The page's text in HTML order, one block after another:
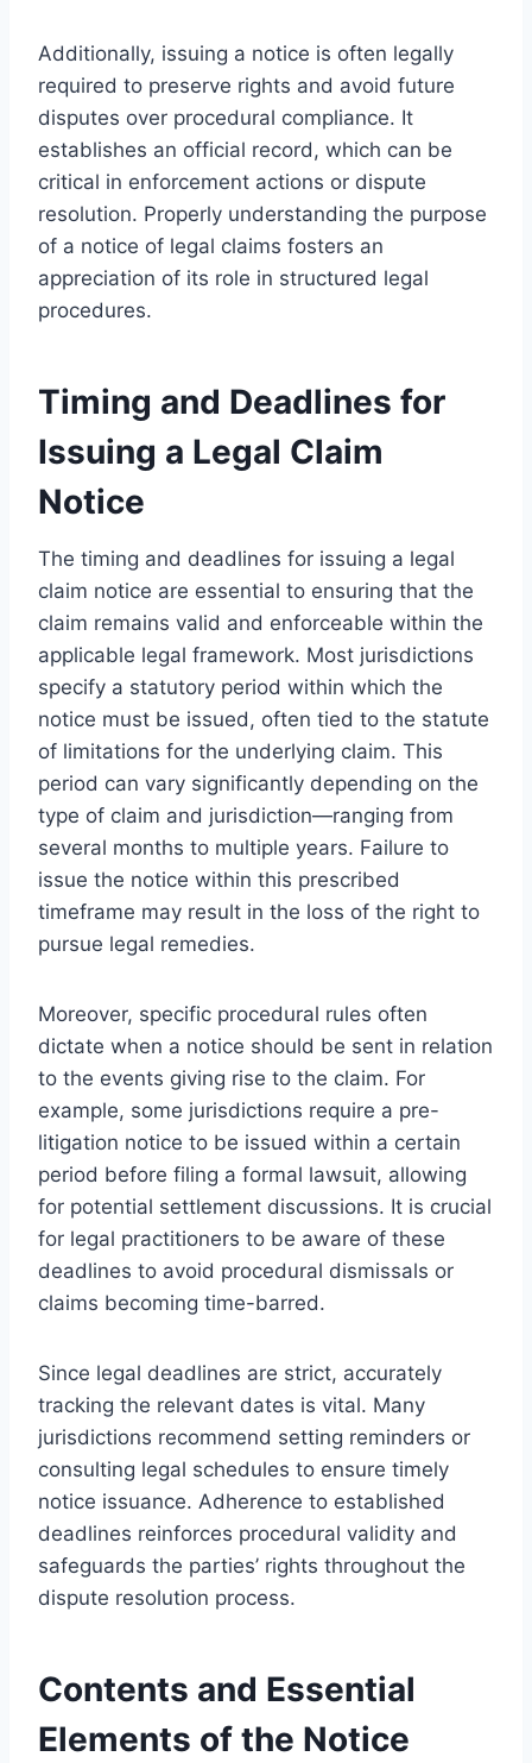
Additionally, issuing a notice is often legally
required to preserve rights and avoid future
disputes over procedural compliance. It
establishes an official record, which can be
critical in enforcement actions or dispute
resolution. Properly understanding the purpose
of a notice of legal claims fosters an
appreciation of its role in structured legal
procedures.
Timing and Deadlines for
Issuing a Legal Claim
Notice
The timing and deadlines for issuing a legal
claim notice are essential to ensuring that the
claim remains valid and enforceable within the
applicable legal framework. Most jurisdictions
specify a statutory period within which the
notice must be issued, often tied to the statute
of limitations for the underlying claim. This
period can vary significantly depending on the
type of claim and jurisdiction—ranging from
several months to multiple years. Failure to
issue the notice within this prescribed
timeframe may result in the loss of the right to
pursue legal remedies.
Moreover, specific procedural rules often
dictate when a notice should be sent in relation
to the events giving rise to the claim. For
example, some jurisdictions require a pre-
litigation notice to be issued within a certain
period before filing a formal lawsuit, allowing
for potential settlement discussions. It is crucial
for legal practitioners to be aware of these
deadlines to avoid procedural dismissals or
claims becoming time-barred.
Since legal deadlines are strict, accurately
tracking the relevant dates is vital. Many
jurisdictions recommend setting reminders or
consulting legal schedules to ensure timely
notice issuance. Adherence to established
deadlines reinforces procedural validity and
safeguards the parties’ rights throughout the
dispute resolution process.
Contents and Essential
Elements of the Notice